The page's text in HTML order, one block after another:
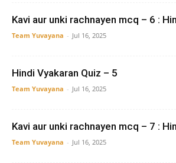
Kavi aur unki rachnayen mcq – 6 :
Team Yuvayana - Jul 16, 2025
Hindi Vyakaran Quiz – 5
Team Yuvayana - Jul 16, 2025
Kavi aur unki rachnayen mcq – 7 :
Team Yuvayana - Jul 16, 2025